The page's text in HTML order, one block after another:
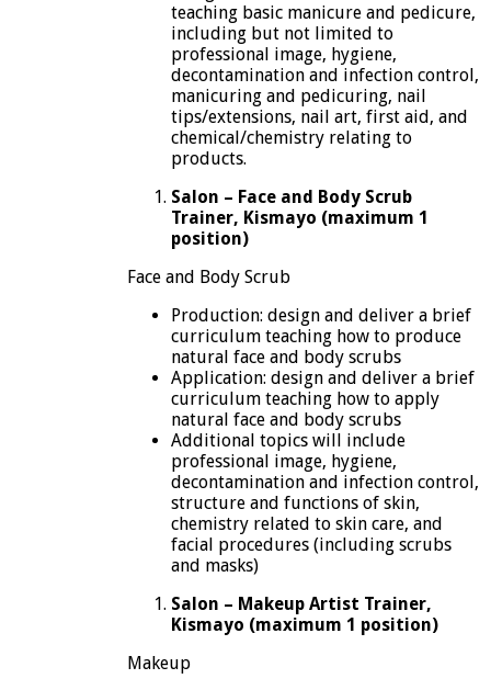
teaching basic manicure and pedicure,
including but not limited to
professional image, hygiene,
decontamination and infection control,
manicuring and pedicuring, nail
tips/extensions, nail art, first aid, and
chemical/chemistry relating to
products.
Salon – Face and Body Scrub
Trainer, Kismayo (maximum 1
position)
Face and Body Scrub
Production: design and deliver a brief
curriculum teaching how to produce
natural face and body scrubs
Application: design and deliver a brief
curriculum teaching how to apply
natural face and body scrubs
Additional topics will include
professional image, hygiene,
decontamination and infection control,
structure and functions of skin,
chemistry related to skin care, and
facial procedures (including scrubs
and masks)
Salon – Makeup Artist Trainer,
Kismayo (maximum 1 position)
Makeup